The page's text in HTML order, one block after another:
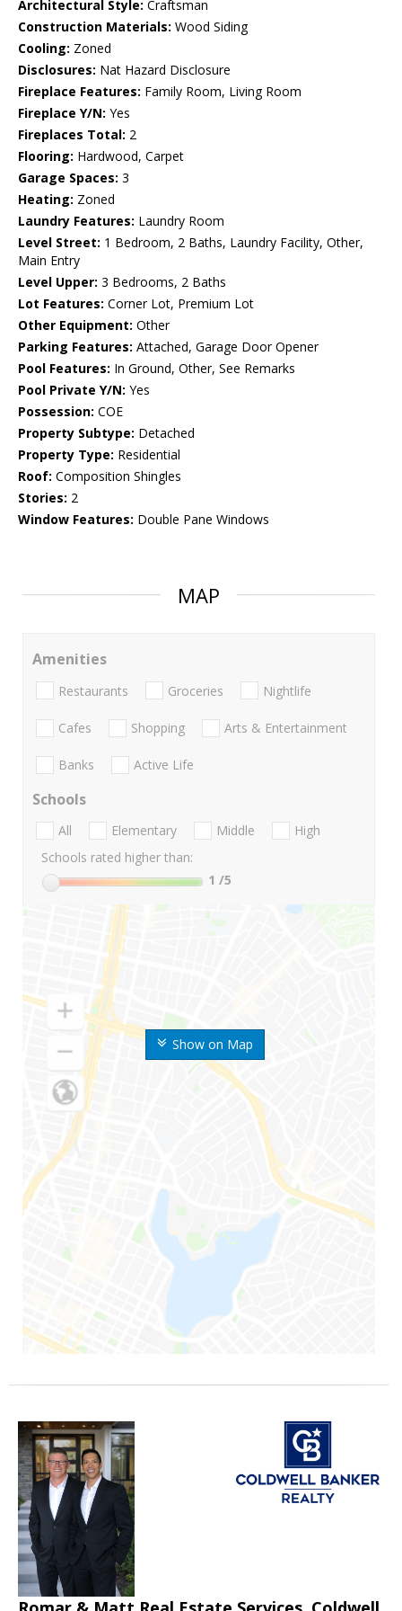
Architectural Style: Craftsman
Construction Materials: Wood Siding
Cooling: Zoned
Disclosures: Nat Hazard Disclosure
Fireplace Features: Family Room, Living Room
Fireplace Y/N: Yes
Fireplaces Total: 2
Flooring: Hardwood, Carpet
Garage Spaces: 3
Heating: Zoned
Laundry Features: Laundry Room
Level Street: 1 Bedroom, 2 Baths, Laundry Facility, Other,
Main Entry
Level Upper: 3 Bedrooms, 2 Baths
Lot Features: Corner Lot, Premium Lot
Other Equipment: Other
Parking Features: Attached, Garage Door Opener
Pool Features: In Ground, Other, See Remarks
Pool Private Y/N: Yes
Possession: COE
Property Subtype: Detached
Property Type: Residential
Roof: Composition Shingles
Stories: 2
Window Features: Double Pane Windows
MAP
Show on Map
Amenities
Restaurants Groceries Nightlife
Cafes Shopping Arts & Entertainment
Banks Active Life
Schools
All Elementary Middle
High
Schools rated higher than:
1 /5